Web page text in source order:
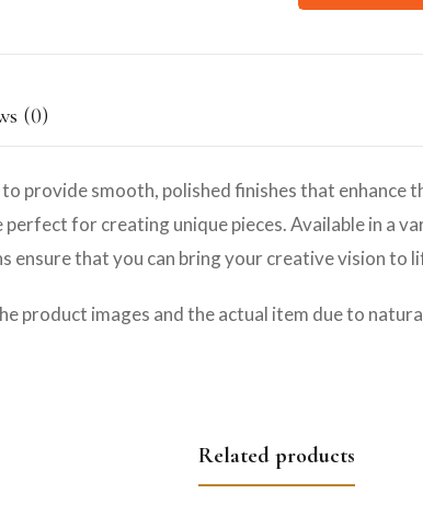
(0)
provide smooth, polished finishes that enhance
for creating unique pieces. Available in a
that you can bring your creative vision to
product images and the actual item due to
Related products